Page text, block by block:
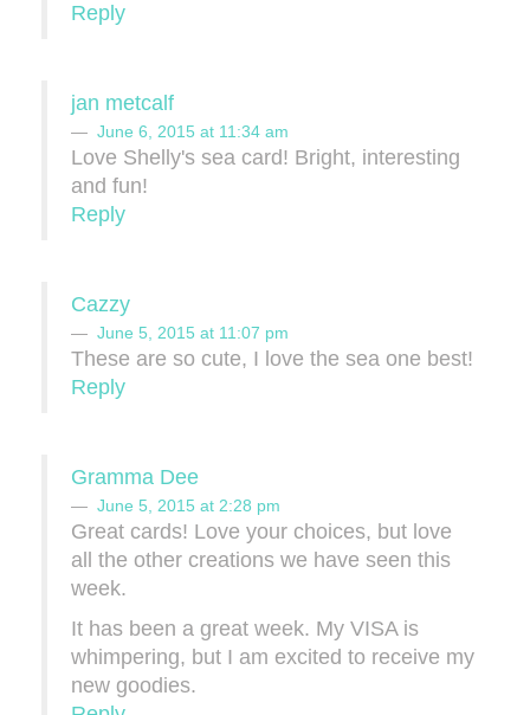
Reply
jan metcalf
June 6, 2015 at 11:34 am
Love Shelly's sea card! Bright, interesting
and fun!
Reply
Cazzy
June 5, 2015 at 11:07 pm
These are so cute, I love the sea one best!
Reply
Gramma Dee
June 5, 2015 at 2:28 pm
Great cards! Love your choices, but love
all the other creations we have seen this
week.
It has been a great week. My VISA is
whimpering, but I am excited to receive my
new goodies.